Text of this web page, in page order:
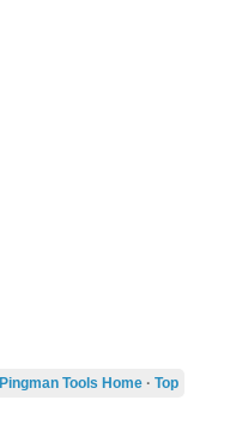
Pingman Tools Home· Top